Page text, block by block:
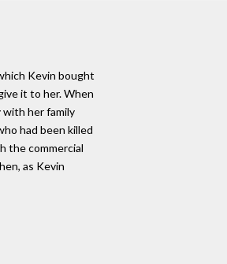
Kevin bought
it to her. When
her family
had been killed
the commercial
as Kevin